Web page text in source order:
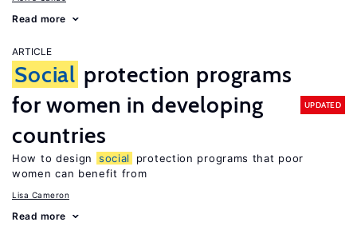
Read more
ARTICLE
Social protection programs
for women in developing
countries
UPDATED
How to design social
protection programs that poor
women can benefit from
Lisa Cameron
Read more